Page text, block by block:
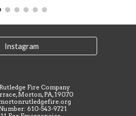
Instagram
Fire Company
Morton, PA, 19070
610-543-9721